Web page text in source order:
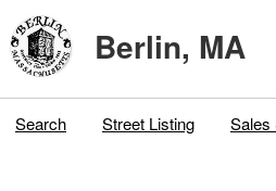
Berlin, MA
Search Street Listing Sales